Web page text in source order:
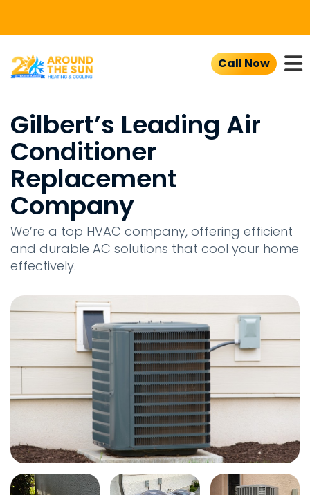
Call Now
Gilbert’s Leading Air
Conditioner
Replacement
Company
We’re a top HVAC company, offering efficient
and durable AC solutions that cool your home
effectively.